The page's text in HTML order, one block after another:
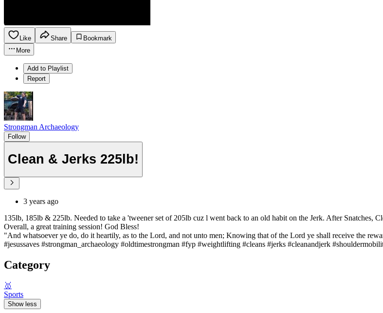
Like Share
Bookmark
More
Add to Playlist
Report
Strongman Archaeology
Follow
Clean & Jerks 225lb!
3 years ago
135lb, 185lb & 225lb. Needed to take a 'tweener set of 205lb cuz l went back to an old habit on the Jerk. After Snatches,
Overall, a great training session! God Bless!
"And whatsoever ye do, do it heartily, as to the Lord, and not unto men; Knowing that of the Lord ye shall receive the
#jesussaves #strongman_archaeology #oldtimestrongman #fyp #weightlifting #cleans #jerks #cleanandjerk
Category
🥇
Sports
Show less